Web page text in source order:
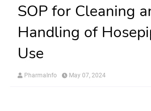
SOP for Cleaning
Handling of
Use
PharmaInfo May 07, 2024